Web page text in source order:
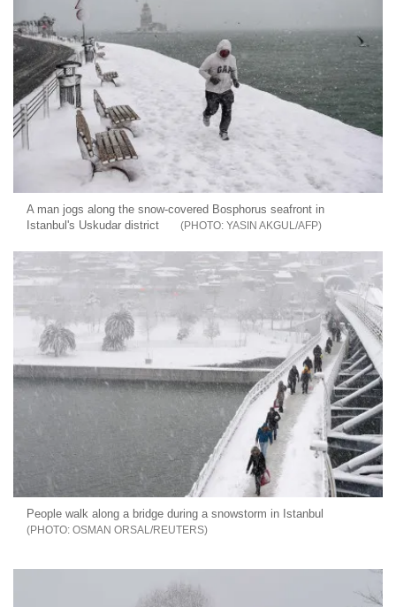
A man jogs along the snow-covered Bosphorus seafront in
Istanbul's Uskudar district
YASIN AKGUL/AFP
People walk along a bridge during a snowstorm in Istanbul
OSMAN ORSAL/REUTERS